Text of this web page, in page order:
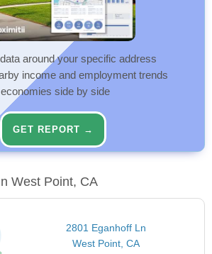
around your specific address
income and employment trends
side by side
GET REPORT →
West Point, CA
2801 Eganhoff Ln
West Point, CA